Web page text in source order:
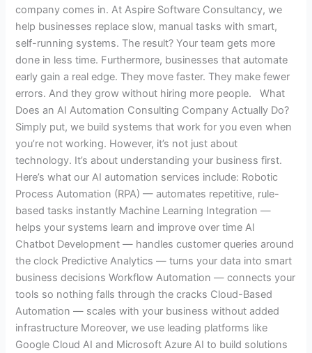
company comes in. At Aspire Software Consultancy, we
help businesses replace slow, manual tasks with smart,
self-running systems. The result? Your team gets more
done in less time. Furthermore, businesses that automate
early gain a real edge. They move faster. They make fewer
errors. And they grow without hiring more people. What
Does an AI Automation Consulting Company Actually Do?
Simply put, we build systems that work for you even when
you’re not working. However, it’s not just about
technology. It’s about understanding your business first.
Here’s what our AI automation services include: Robotic
Process Automation (RPA) — automates repetitive, rule-
based tasks instantly Machine Learning Integration —
helps your systems learn and improve over time AI
Chatbot Development — handles customer queries around
the clock Predictive Analytics — turns your data into smart
business decisions Workflow Automation — connects your
tools so nothing falls through the cracks Cloud-Based
Automation — scales with your business without added
infrastructure Moreover, we use leading platforms like
Google Cloud AI and Microsoft Azure AI to build solutions